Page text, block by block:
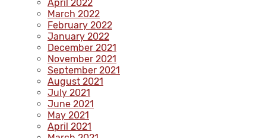
April 2022
March 2022
February 2022
January 2022
December 2021
November 2021
September 2021
August 2021
July 2021
June 2021
May 2021
April 2021